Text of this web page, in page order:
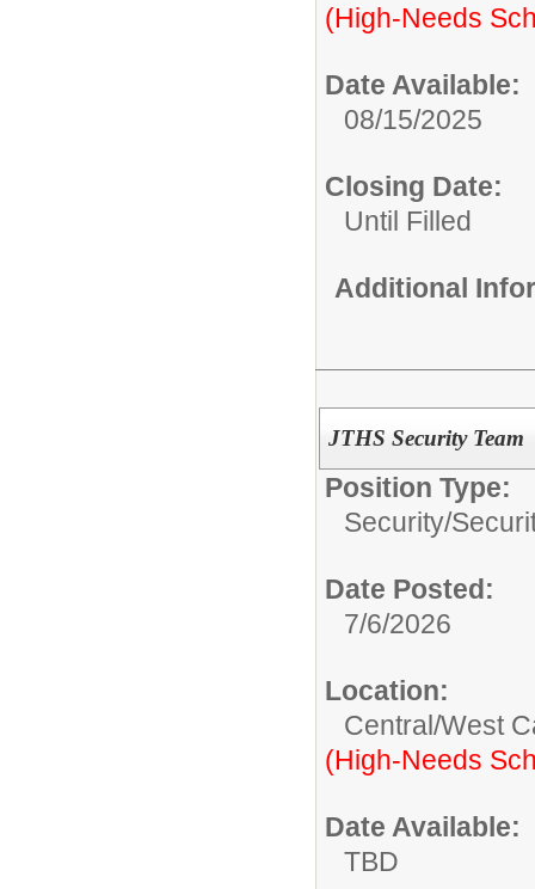
(High-Needs
Date Available:
08/15/2025
Closing Date:
Until Filled
Additional
JTHS Security Team
Position Type:
Security/
Date Posted:
7/6/2026
Location:
Central/West
(High-Needs
Date Available:
TBD